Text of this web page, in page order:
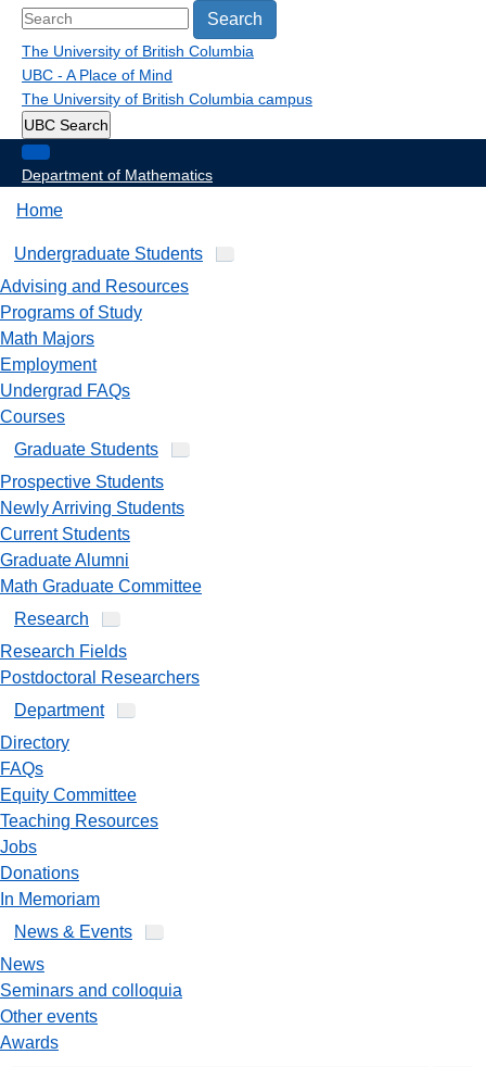
Search
The University of British Columbia
UBC - A Place of Mind
The University of British Columbia campus
UBC Search
Department of Mathematics
Home
Undergraduate Students
Advising and Resources
Programs of Study
Math Majors
Employment
Undergrad FAQs
Courses
Graduate Students
Prospective Students
Newly Arriving Students
Current Students
Graduate Alumni
Math Graduate Committee
Research
Research Fields
Postdoctoral Researchers
Department
Directory
FAQs
Equity Committee
Teaching Resources
Jobs
Donations
In Memoriam
News & Events
News
Seminars and colloquia
Other events
Awards